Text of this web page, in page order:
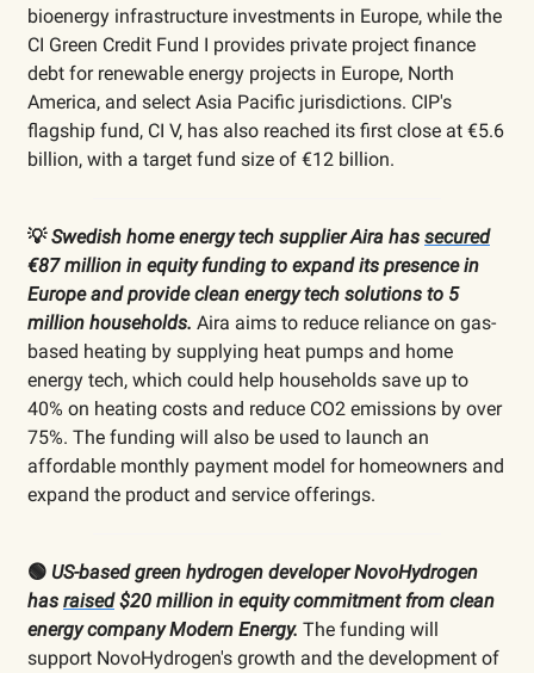
bioenergy infrastructure investments in Europe, while the
CI Green Credit Fund I provides private project finance
debt for renewable energy projects in Europe, North
America, and select Asia Pacific jurisdictions. CIP's
flagship fund, CI V, has also reached its first close at €5.6
billion, with a target fund size of €12 billion.
💡Swedish home energy tech supplier Aira has secured
€87 million in equity funding to expand its presence in
Europe and provide clean energy tech solutions to 5
million households. Aira aims to reduce reliance on gas-
based heating by supplying heat pumps and home
energy tech, which could help households save up to
40% on heating costs and reduce CO2 emissions by over
75%. The funding will also be used to launch an
affordable monthly payment model for homeowners and
expand the product and service offerings.
🟢 US-based green hydrogen developer NovoHydrogen
has raised$20 million in equity commitment from clean
energy company Modern Energy. The funding will
support NovoHydrogen's growth and the development of